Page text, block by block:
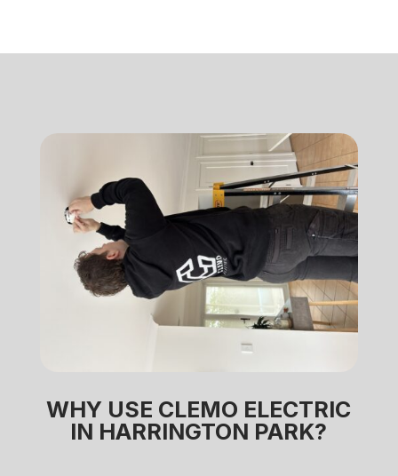
WHY USE CLEMO ELECTRIC
IN HARRINGTON PARK?